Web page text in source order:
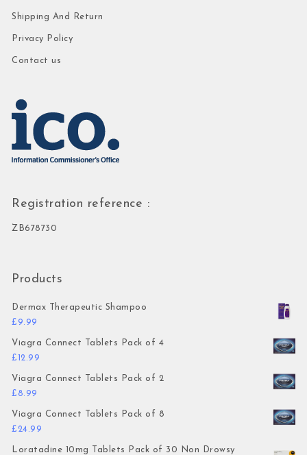
Shipping And Return
Privacy Policy
Contact us
Registration reference :
ZB678730
Products
Dermax Therapeutic Shampoo
£ 9.99
Viagra Connect Tablets Pack of 4
£ 12.99
Viagra Connect Tablets Pack of 2
£ 8.99
Viagra Connect Tablets Pack of 8
£ 24.99
Loratadine 10mg Tablets Pack of 30 Non Drowsy